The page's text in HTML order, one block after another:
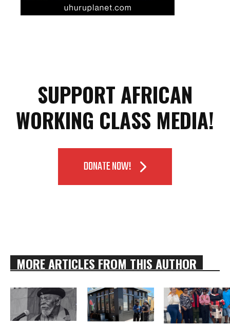
SUPPORT AFRICAN
WORKING CLASS MEDIA!
DONATE NOW!
MORE ARTICLES FROM THIS AUTHOR